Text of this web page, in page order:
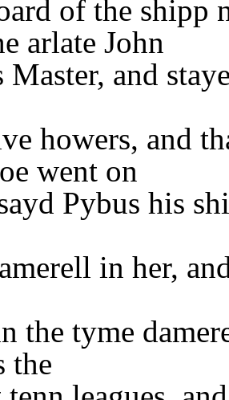
of the shipp
arlate John
Master, and
howers, and
went on
Pybus his
in her,
the tyme
the